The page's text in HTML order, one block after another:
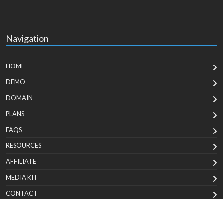
Navigation
HOME
DEMO
DOMAIN
PLANS
FAQS
RESOURCES
AFFILIATE
MEDIA KIT
CONTACT